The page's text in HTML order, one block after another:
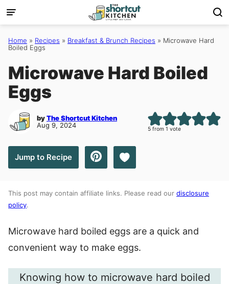
Skip
to
content
Home » Recipes » Breakfast & Brunch Recipes » Microwave Hard
Boiled Eggs
Microwave Hard Boiled
Eggs
byThe Shortcut Kitchen
Aug 9, 2024
5 from 1 vote
Jump to Recipe Save to Favorites
This post may contain affiliate links. Please read our disclosure
policy.
Microwave hard boiled eggs are a quick and
convenient way to make eggs.
Knowing how to microwave hard boiled